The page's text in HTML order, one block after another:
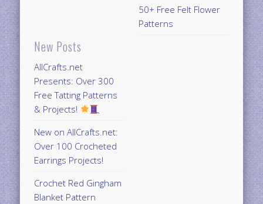
New Posts
AllCrafts.net
Presents: Over 300
Free Tatting Patterns
& Projects!
New on AllCrafts.net:
Over 100 Crocheted
Earrings Projects!
Crochet Red Gingham
Blanket Pattern
50+ Free Felt Flower
Patterns